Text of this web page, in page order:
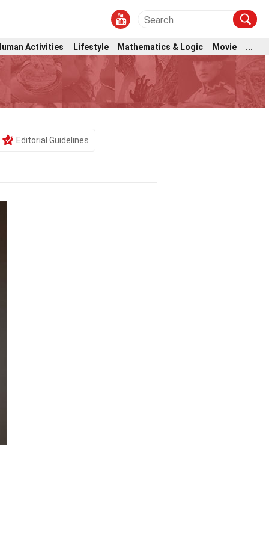
Activities Lifestyle Mathematics & Logic Movie ...
Editorial Guidelines